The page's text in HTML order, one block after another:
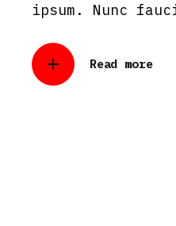
ipsum. Nunc
Read more